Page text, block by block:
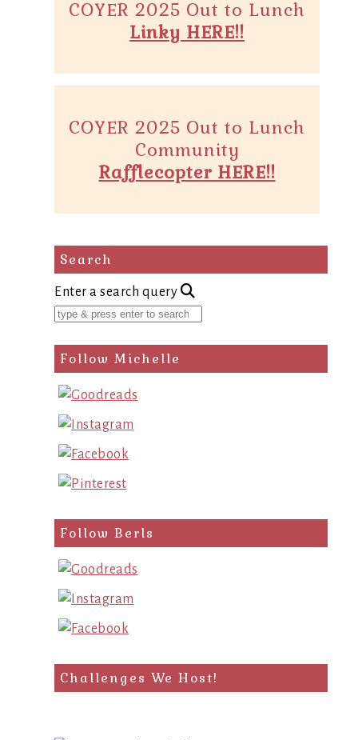
COYER 2025 Out to Lunch
Linky HERE!!
COYER 2025 Out to Lunch
Community
Rafflecopter HERE!!
Search
Enter a search query
Follow Michelle
Follow Berls
Challenges We Host!